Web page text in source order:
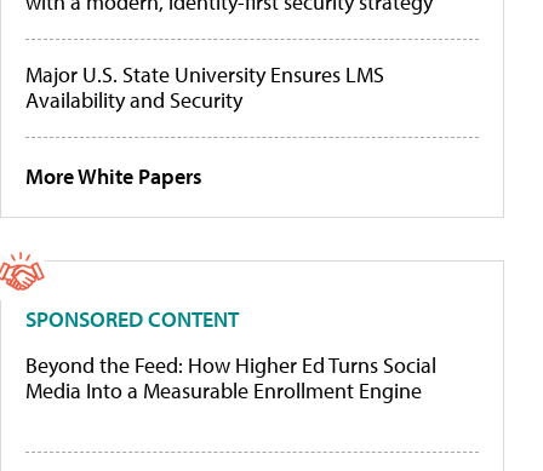
Major U.S. State University Ensures LMS
Availability and Security
More White Papers
SPONSORED CONTENT
Beyond the Feed: How Higher Ed Turns Social
Media Into a Measurable Enrollment Engine